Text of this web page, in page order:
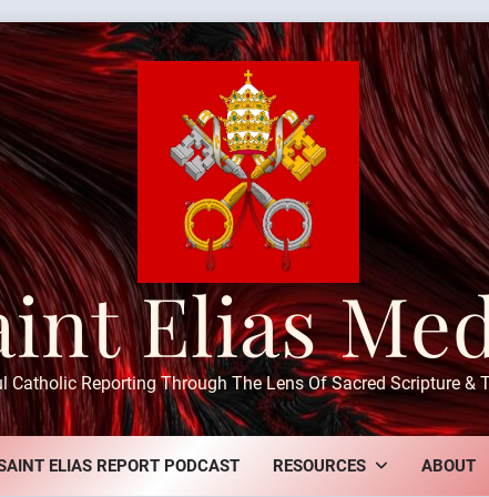
Elias
Catholic Reporting Through The Lens Of Sacred Scripture &
ELIAS REPORT PODCAST RESOURCES ABOUT